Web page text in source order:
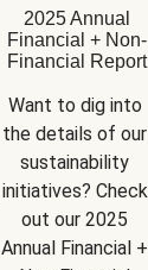
2025 Annual
Financial + Non-
Financial Report
Want to dig into
the details of our
sustainability
initiatives? Check
out our 2025
Annual Financial +